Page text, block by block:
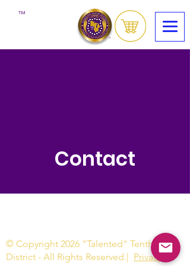
™
Contact
© Copyright 2026 "Talented" Tenth
District - All Rights Reserved.| Privacy